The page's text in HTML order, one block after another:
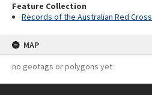
Feature Collection
Records of the Australian Red Cross
MAP
no geotags or polygons yet